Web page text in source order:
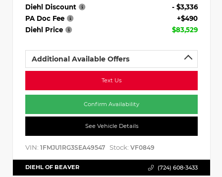
Diehl Discount
- $3,336
PA Doc Fee
+$490
Diehl Price
$83,529
Additional Available Offers
Text Us
Confirm Availability
See Vehicle Details
VIN: 1FMJU1RG3SEA49547 Stock: VF0849
DIEHL OF BEAVER (724) 608-3433